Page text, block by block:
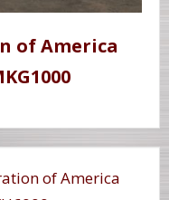
of America